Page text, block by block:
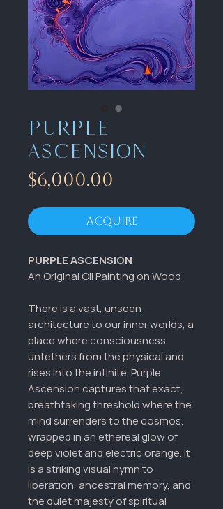
Purple
ascension
$6,000.00
Acquire
PURPLE ASCENSION
An Original Oil Painting on Wood
There is a vast, unseen
architecture to our inner worlds, a
place where consciousness
untethers from the physical and
rises into the infinite. Purple
Ascension captures that exact,
breathtaking threshold where the
mind surrenders to the cosmos,
wrapped in an ethereal glow of
deep violet and electric orange. It
is a striking visual hymn to
liberation, ancestral memory, and
the quiet majesty of spiritual